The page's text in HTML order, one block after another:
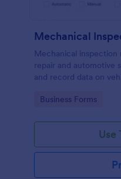
Mechanical
Mechanical inspection
repair and automotive
and record data on
Go to Category:
Business Forms
Use